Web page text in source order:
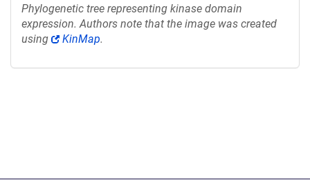
Phylogenetic tree representing kinase domain
expression. Authors note that the image was created
using
KinMap.